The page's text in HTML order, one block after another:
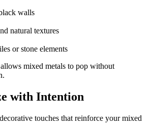
walls
natural textures
or stone elements
mixed metals to pop without
with Intention
touches that reinforce your mixed